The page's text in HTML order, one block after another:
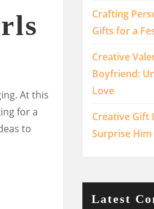
At this
for a
to
Crafting
Gifts for a
Creative
Boyfriend:
Love
Creative Gift
Surprise
Latest